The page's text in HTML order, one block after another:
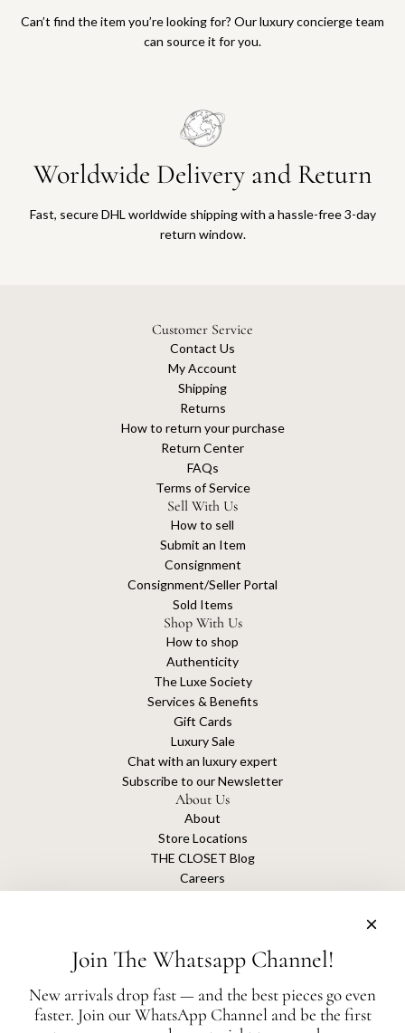
Can’t find the item you’re looking for? Our luxury concierge team
can source it for you.
Worldwide Delivery and Return
Fast, secure DHL worldwide shipping with a hassle-free 3-day
return window.
Customer Service
Contact Us
My Account
Shipping
Returns
How to return your purchase
Return Center
FAQs
Terms of Service
Sell With Us
How to sell
Submit an Item
Consignment
Consignment/Seller Portal
Sold Items
Shop With Us
How to shop
Authenticity
The Luxe Society
Services & Benefits
Gift Cards
Luxury Sale
Chat with an luxury expert
Subscribe to our Newsletter
About Us
About
Store Locations
THE CLOSET Blog
Careers
The Closet is an independent luxury resale platform with no association or
Join The Whatsapp Channel!
New arrivals drop fast — and the best pieces go even
faster. Join our WhatsApp Channel and be the first